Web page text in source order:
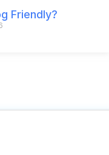
Friendly?